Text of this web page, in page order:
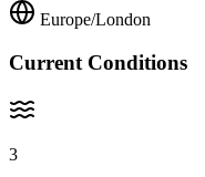
Europe/London
Current Conditions
3